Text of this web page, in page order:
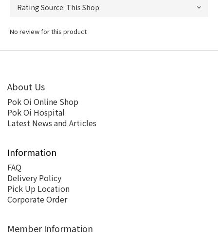
No review for this product
About Us
Pok Oi Online Shop
Pok Oi Hospital
Latest News and Articles
Information
FAQ
Delivery Policy
Pick Up Location
Corporate Order
Member Information